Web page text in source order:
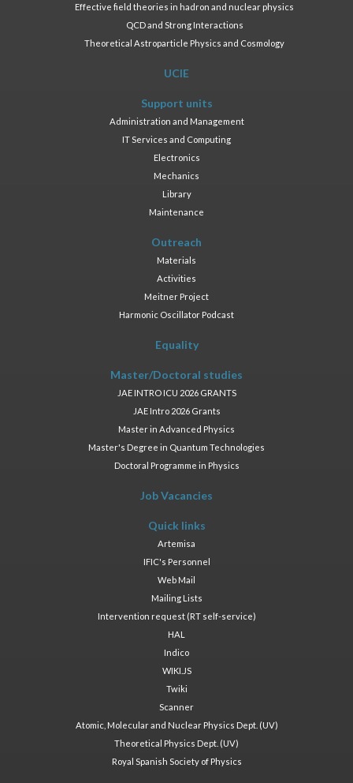
Effective field theories in hadron and nuclear physics
QCD and Strong Interactions
Theoretical Astroparticle Physics and Cosmology
UCIE
Support units
Administration and Management
IT Services and Computing
Electronics
Mechanics
Library
Maintenance
Outreach
Materials
Activities
Meitner Project
Harmonic Oscillator Podcast
Equality
Master/Doctoral studies
JAE INTRO ICU 2026 GRANTS
JAE Intro 2026 Grants
Master in Advanced Physics
Master's Degree in Quantum Technologies
Doctoral Programme in Physics
Job Vacancies
Quick links
Artemisa
IFIC's Personnel
Web Mail
Mailing Lists
Intervention request (RT self-service)
HAL
Indico
WIKI.JS
Twiki
Scanner
Atomic, Molecular and Nuclear Physics Dept. (UV)
Theoretical Physics Dept. (UV)
Royal Spanish Society of Physics